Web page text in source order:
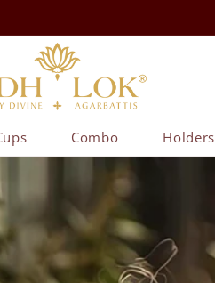
Combo Holders